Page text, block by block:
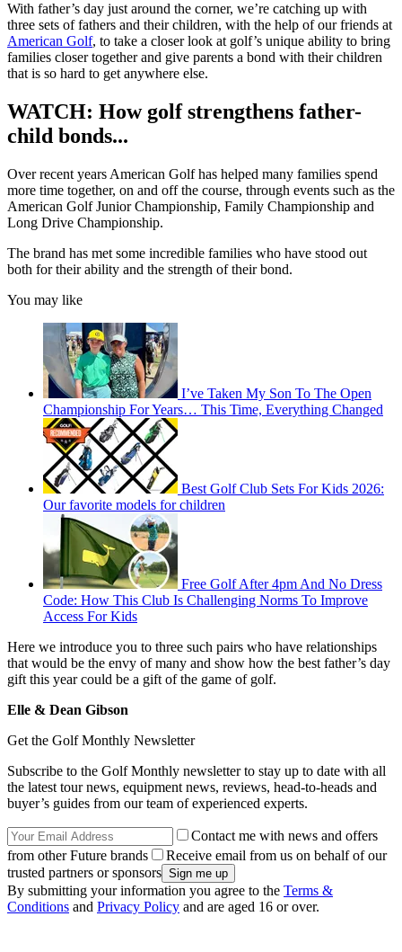
With father’s day just around the corner, we’re catching up with
three sets of fathers and their children, with the help of our friends at
American Golf, to take a closer look at golf’s unique ability to bring
families closer together and give parents a bond with their children
that is so hard to get anywhere else.
WATCH: How golf strengthens father-
child bonds...
Over recent years American Golf has helped many families spend
more time together, on and off the course, through events such as the
American Golf Junior Championship, Family Championship and
Long Drive Championship.
The brand has met some incredible families who have stood out
both for their ability and the strength of their bond.
You may like
I’ve Taken My Son To The Open
Championship For Years… This Time, Everything Changed
Best Golf Club Sets For Kids 2026:
Our favorite models for children
Free Golf After 4pm And No Dress
Code: How This Club Is Challenging Norms To Improve
Access For Kids
Here we introduce you to three such pairs who have relationships
that would be the envy of many and show how the best father’s day
gift this year could be a gift of the game of golf.
Elle & Dean Gibson
Get the Golf Monthly Newsletter
Subscribe to the Golf Monthly newsletter to stay up to date with all
the latest tour news, equipment news, reviews, head-to-heads and
buyer’s guides from our team of experienced experts.
Contact me with news and offers
from other Future brands
Receive email from us on behalf of our
trusted partners or sponsors
By submitting your information you agree to the Terms &
Conditions and Privacy Policy and are aged 16 or over.